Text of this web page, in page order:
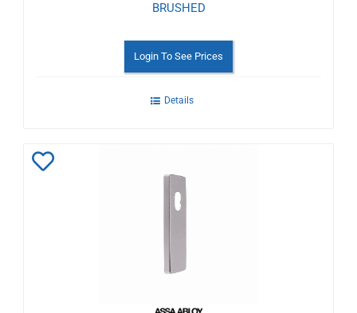
BRUSHED
Login To See Prices
Details